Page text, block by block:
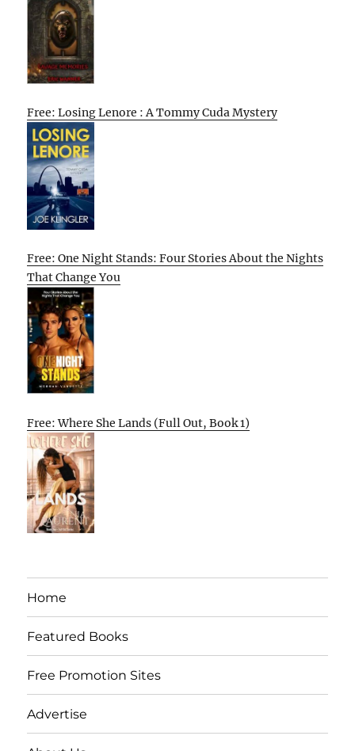
Free: Losing Lenore : A Tommy Cuda Mystery
Free: One Night Stands: Four Stories About the Nights
That Change You
Free: Where She Lands (Full Out, Book 1)
Home
Featured Books
Free Promotion Sites
Advertise